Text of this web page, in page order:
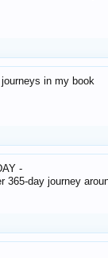
in my book
-
365-day journey